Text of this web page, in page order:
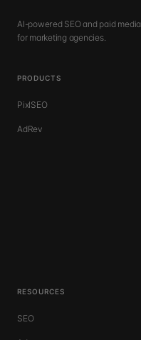
AI-powered SEO and paid media
for marketing agencies.
PRODUCTS
PixlSEO
AdRev
RESOURCES
SEO